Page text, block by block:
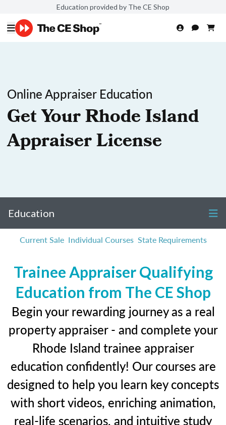
Education provided by The CE Shop
Online Appraiser Education
Get Your Rhode Island
Appraiser License
Education
Current Sale Individual Courses State Requirements
Trainee Appraiser Qualifying
Education from The CE Shop
Begin your rewarding journey as a real
property appraiser - and complete your
Rhode Island trainee appraiser
education confidently! Our courses are
designed to help you learn key concepts
with short videos, enriching animation,
real-life scenarios, and intuitive study